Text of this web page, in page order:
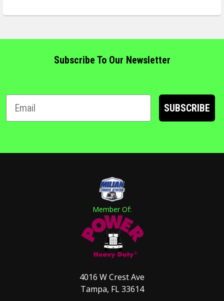
Subscribe To Our Newsletter
SUBSCRIBE
Member Of:
4016 W Crest Ave
Tampa, FL 33614